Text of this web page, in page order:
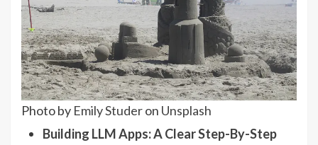
Photo by Emily Studeron Unsplash
Building LLM Apps: A Clear Step-By-Step